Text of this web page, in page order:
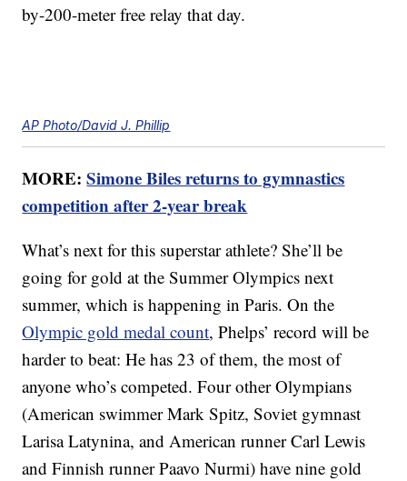
by-200-meter free relay that day.
AP Photo/David J. Phillip
MORE:Simone Biles returns to gymnastics
competition after 2-year break
What’s next for this superstar athlete? She’ll be
going for gold at the Summer Olympics next
summer, which is happening in Paris. On the
Olympic gold medal count, Phelps’ record will be
harder to beat: He has 23 of them, the most of
anyone who’s competed. Four other Olympians
(American swimmer Mark Spitz, Soviet gymnast
Larisa Latynina, and American runner Carl Lewis
and Finnish runner Paavo Nurmi) have nine gold